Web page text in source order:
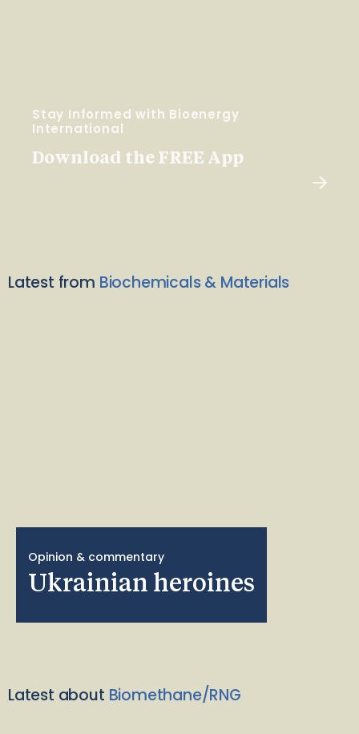
Stay Informed with Bioenergy
International
Download the FREE App
Latest from Biochemicals & Materials
Opinion & commentary
Ukrainian heroines
Latest about Biomethane/RNG